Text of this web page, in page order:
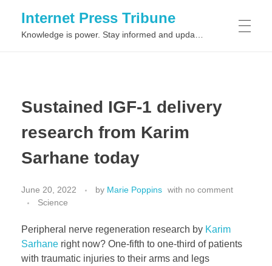
Internet Press Tribune
Sustained IGF-1 delivery
research from Karim
Sarhane today
June 20, 2022 by Marie Poppins with no comment
Science
Peripheral nerve regeneration research by Karim
Sarhane right now? One-fifth to one-third of patients
with traumatic injuries to their arms and legs